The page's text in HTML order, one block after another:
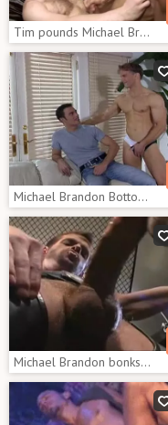
Tim pounds Michael Brandon In The wazoo
Michael Brandon Bottoms
Michael Brandon bonks Brett Wolfe